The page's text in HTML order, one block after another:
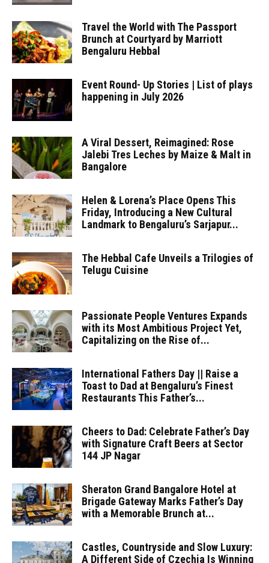
Travel the World with The Passport
Brunch at Courtyard by Marriott
Bengaluru Hebbal
Event Round- Up Stories | List of plays
happening in July 2026
A Viral Dessert, Reimagined: Rose
Jalebi Tres Leches by Maize & Malt in
Bangalore
Helen & Lorena’s Place Opens This
Friday, Introducing a New Cultural
Landmark to Bengaluru’s Sarjapur...
The Hebbal Cafe Unveils a Trilogies of
Telugu Cuisine
Passionate People Ventures Expands
with its Most Ambitious Project Yet,
Capitalizing on the Rise of...
International Fathers Day || Raise a
Toast to Dad at Bengaluru’s Finest
Restaurants This Father’s...
Cheers to Dad: Celebrate Father’s Day
with Signature Craft Beers at Sector
144 JP Nagar
Sheraton Grand Bangalore Hotel at
Brigade Gateway Marks Father’s Day
with a Memorable Brunch at...
Castles, Countryside and Slow Luxury:
A Different Side of Czechia Is Winning